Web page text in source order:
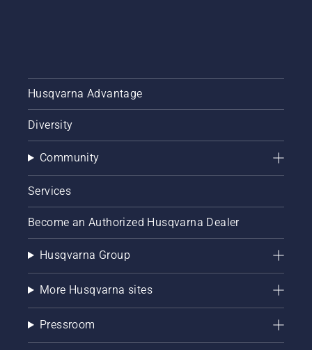
Husqvarna Advantage
Diversity
Community
Services
Become an Authorized Husqvarna Dealer
Husqvarna Group
More Husqvarna sites
Pressroom